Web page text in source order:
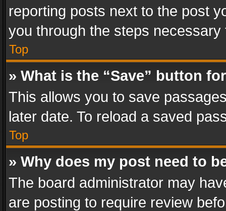
reporting posts next to the post
you through the steps
Top
» What is the “Save” button
This allows you to save
later date. To reload a saved
Top
» Why does my post need to
The board administrator may
are posting to require review